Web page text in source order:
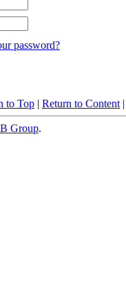
password?
to Top | Return to Content |
Group.